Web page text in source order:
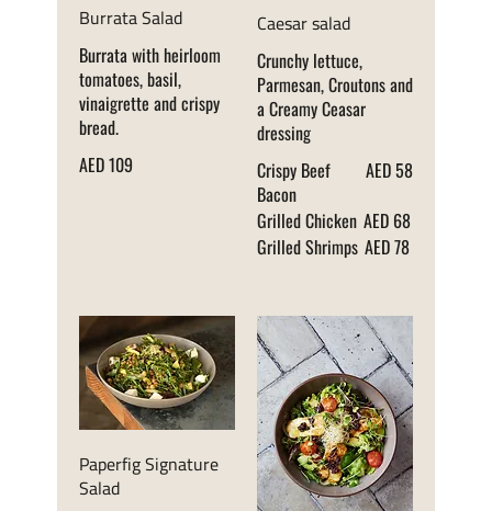
Burrata Salad
Burrata with heirloom
tomatoes, basil,
vinaigrette and crispy
bread.
AED 109
Caesar salad
Crunchy lettuce,
Parmesan, Croutons and
a Creamy Ceasar
dressing
Crispy Beef
Bacon
AED 58
Grilled Chicken AED 68
Grilled Shrimps AED 78
Paperfig Signature
Salad